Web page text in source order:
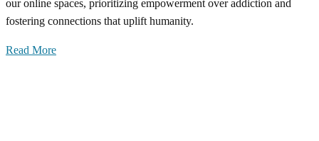
our online spaces, prioritizing empowerment over addiction and
fostering connections that uplift humanity.
Read More